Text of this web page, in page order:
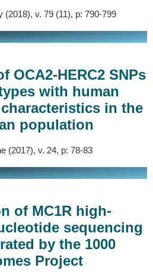
(2018), v. 79 (11), p: 790-799
OCA2-HERC2 SNPs
with human
in the
population
(2017), v. 24, p: 78-83
of MC1R high-
sequencing
by the 1000
Project